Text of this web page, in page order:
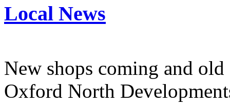
Local News
New shops coming and
Oxford North